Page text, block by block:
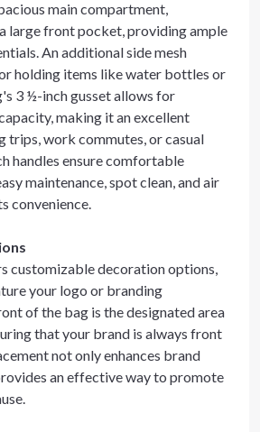
main compartment,
large front pocket, providing ample
An additional side mesh
holding items like water bottles or
3 ½-inch gusset allows for
making it an excellent
trips, work commutes, or casual
handles ensure comfortable
maintenance, spot clean, and air
convenience.
customizable decoration options,
your logo or branding
of the bag is the designated area
that your brand is always front
not only enhances brand
an effective way to promote